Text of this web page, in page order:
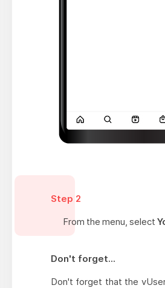
Step 2
From the menu, select
Don't forget...
Don't forget that the